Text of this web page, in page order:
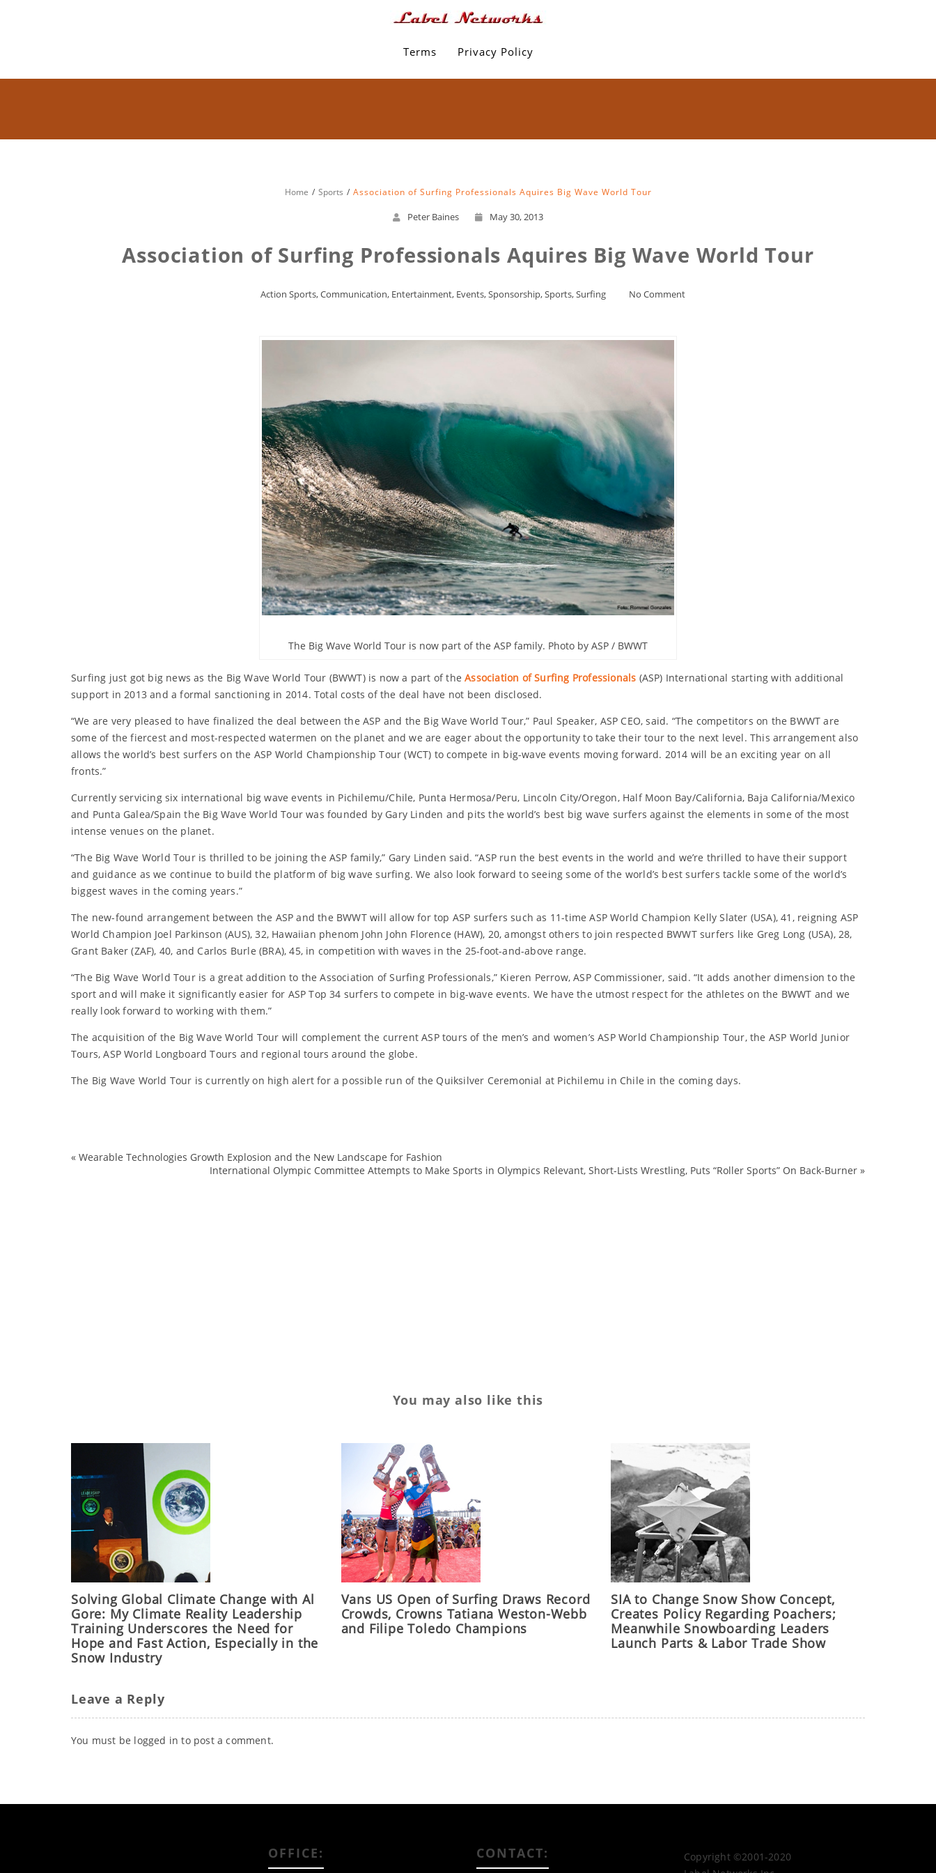
Terms Privacy Policy
Home Sports Association of Surfing Professionals Aquires Big Wave World Tour
Peter Baines May 30, 2013
Association of Surfing Professionals Aquires Big Wave World Tour
Action Sports,Communication, Entertainment, Events,Sponsorship,Sports,Surfing No Comment
The Big Wave World Tour is now part of the ASP family. Photo by ASP / BWWT
Surfing just got big news as the Big Wave World Tour (BWWT) is now a part of theAssociation of Surfing Professionals (ASP) International starting with additional
support in 2013 and a formal sanctioning in 2014. Total costs of the deal have not been disclosed.
“We are very pleased to have finalized the deal between the ASP and the Big Wave World Tour,” Paul Speaker, ASP CEO, said. “The competitors on the BWWT are
some of the fiercest and most-respected watermen on the planet and we are eager about the opportunity to take their tour to the next level. This arrangement also
allows the world’s best surfers on the ASP World Championship Tour (WCT) to compete in big-wave events moving forward. 2014 will be an exciting year on all
fronts.”
Currently servicing six international big wave events in Pichilemu/Chile, Punta Hermosa/Peru, Lincoln City/Oregon, Half Moon Bay/California, Baja California/Mexico
and Punta Galea/Spain the Big Wave World Tour was founded by Gary Linden and pits the world’s best big wave surfers against the elements in some of the most
intense venues on the planet.
“The Big Wave World Tour is thrilled to be joining the ASP family,” Gary Linden said. “ASP run the best events in the world and we’re thrilled to have their support
and guidance as we continue to build the platform of big wave surfing. We also look forward to seeing some of the world’s best surfers tackle some of the world’s
biggest waves in the coming years.”
The new-found arrangement between the ASP and the BWWT will allow for top ASP surfers such as 11-time ASP World Champion Kelly Slater (USA), 41, reigning ASP
World Champion Joel Parkinson (AUS), 32, Hawaiian phenom John John Florence (HAW), 20, amongst others to join respected BWWT surfers like Greg Long (USA), 28,
Grant Baker (ZAF), 40, and Carlos Burle (BRA), 45, in competition with waves in the 25-foot-and-above range.
“The Big Wave World Tour is a great addition to the Association of Surfing Professionals,” Kieren Perrow, ASP Commissioner, said. “It adds another dimension to the
sport and will make it significantly easier for ASP Top 34 surfers to compete in big-wave events. We have the utmost respect for the athletes on the BWWT and we
really look forward to working with them.”
The acquisition of the Big Wave World Tour will complement the current ASP tours of the men’s and women’s ASP World Championship Tour, the ASP World Junior
Tours, ASP World Longboard Tours and regional tours around the globe.
The Big Wave World Tour is currently on high alert for a possible run of the Quiksilver Ceremonial at Pichilemu in Chile in the coming days.
« Wearable Technologies Growth Explosion and the New Landscape for Fashion
International Olympic Committee Attempts to Make Sports in Olympics Relevant, Short-Lists Wrestling, Puts “Roller Sports” On Back-Burner »
You may also like this
Solving Global Climate Change with Al
Gore: My Climate Reality Leadership
Training Underscores the Need for
Hope and Fast Action, Especially in the
Snow Industry
Vans US Open of Surfing Draws Record
Crowds, Crowns Tatiana Weston-Webb
and Filipe Toledo Champions
SIA to Change Snow Show Concept,
Creates Policy Regarding Poachers;
Meanwhile Snowboarding Leaders
Launch Parts & Labor Trade Show
Leave a Reply
You must be logged in to post a comment.
OFFICE: CONTACT:
Copyright ©2001-2020